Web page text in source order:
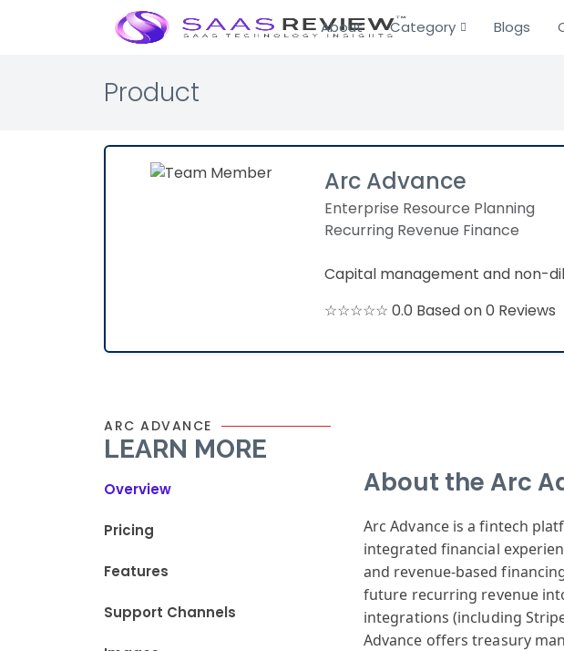
About Category Blogs
Product
Arc Advance
Enterprise Resource Planning
Recurring Revenue Finance
Capital management and non-
☆☆☆☆☆ 0.0 Based on 0 Reviews
ARC ADVANCE
LEARN MORE
Overview
Pricing
Features
Support Channels
About the Arc
Arc Advanceis a fintech
integrated financial
and revenue-based
future recurring revenue
integrations (including
Advance offers treasury